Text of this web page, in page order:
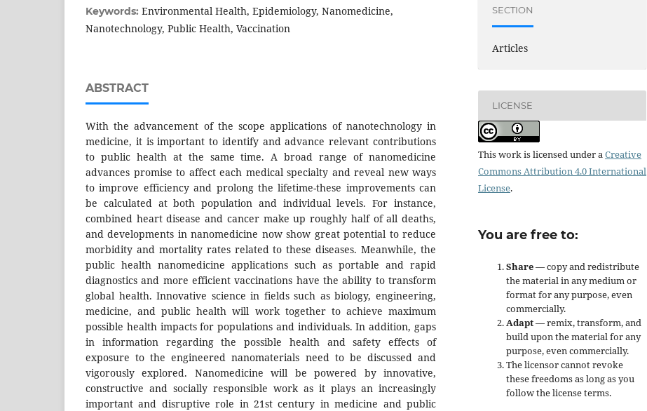
Keywords: Environmental Health, Epidemiology, Nanomedicine,
Nanotechnology, Public Health, Vaccination
ABSTRACT
With the advancement of the scope applications of nanotechnology in
medicine, it is important to identify and advance relevant contributions
to public health at the same time. A broad range of nanomedicine
advances promise to affect each medical specialty and reveal new ways
to improve efficiency and prolong the lifetime-these improvements can
be calculated at both population and individual levels. For instance,
combined heart disease and cancer make up roughly half of all deaths,
and developments in nanomedicine now show great potential to reduce
morbidity and mortality rates related to these diseases. Meanwhile, the
public health nanomedicine applications such as portable and rapid
diagnostics and more efficient vaccinations have the ability to transform
global health. Innovative science in fields such as biology, engineering,
medicine, and public health will work together to achieve maximum
possible health impacts for populations and individuals. In addition, gaps
in information regarding the possible health and safety effects of
exposure to the engineered nanomaterials need to be discussed and
vigorously explored. Nanomedicine will be powered by innovative,
constructive and socially responsible work as it plays an increasingly
important and disruptive role in 21st century in medicine and public
SECTION
Articles
LICENSE
This work is licensed under aCreative
Commons Attribution 4.0 International
License.
You are free to:
Share— copy and redistribute
the material in any medium or
format for any purpose, even
commercially.
Adapt— remix, transform, and
build upon the material for any
purpose, even commercially.
The licensor cannot revoke
these freedoms as long as you
follow the license terms.